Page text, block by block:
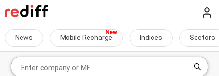
News Mobile Recharge Indices Sectors